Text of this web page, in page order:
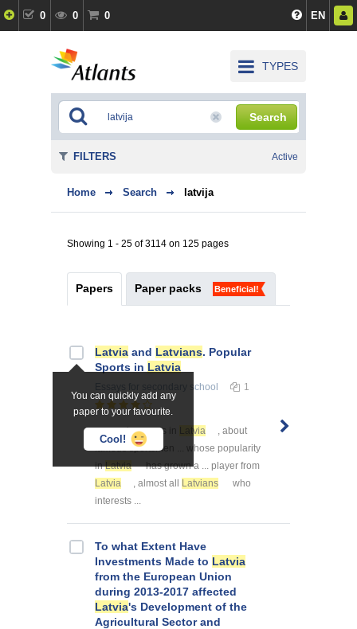
0 0 0 EN
TYPES
Search
Home Search latvija
Showing 1 - 25 of 3114 on 125 pages
Papers Paper packs Beneficial!
You can quickly add any
paper to your favourite.
Cool!
Latvia and Latvians. Popular
Sports in Latvia
for secondary school 1
... popular sports in Latvia
, about
famous sportsmen ... whose popularity
inLatvia
has grown a ... player from
Latvia
, almost all Latvians
who
interests ...
To what Extent Have
Investments Made to Latvia
from the European Union
during 2013-2017 affected
Latvia's Development of the
Agricultural Sector and
FILTERS Active